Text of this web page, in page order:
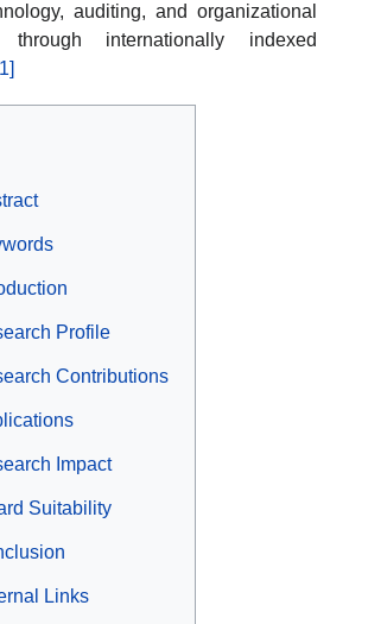
auditing, and organizational
through internationally indexed
[1]
Profile
Contributions
Impact
Suitability
Links